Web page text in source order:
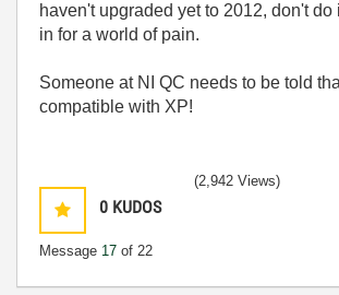
haven't upgraded yet to 2012, don't
in for a world of pain.
Someone at NI QC needs to be told
compatible with XP!
0 KUDOS
Message 17 of 22
(2,942 Views)